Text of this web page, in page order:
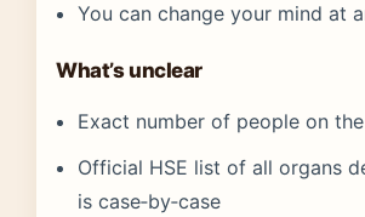
You can change your mind at
What’s unclear
Exact number of people on
Official HSE list of all organs
is case‑by‑case